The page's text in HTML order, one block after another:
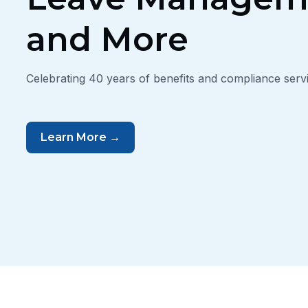
and More
Celebrating 40 years of benefits and compliance
Learn More →